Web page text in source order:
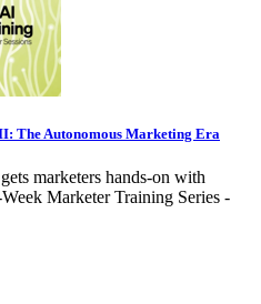
The Autonomous Marketing Era
marketers hands-on with
Marketer Training Series -